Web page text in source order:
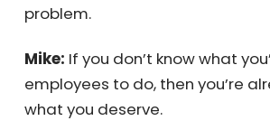
always say, Mike, “Do you know
what you’re paying for? If
about the results you expect,
problem.